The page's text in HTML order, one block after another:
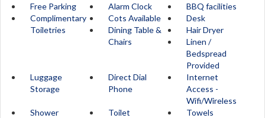
Free Parking
Alarm Clock
BBQ facilities
Complimentary
Toiletries
Cots Available
Desk
Dining Table &
Chairs
Hair Dryer
Linen /
Bedspread
Provided
Luggage
Storage
Direct Dial
Phone
Internet
Access -
Wifi/Wireless
Shower
Toilet
Towels